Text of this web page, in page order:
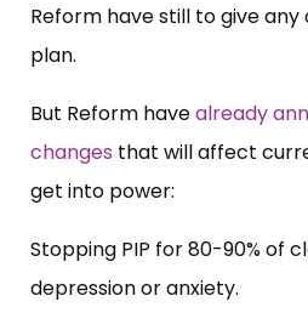
Reform have still to give
plan.
But Reform havealready
changes that will affect
get into power:
Stopping PIP for 80-90% of
depression or anxiety.